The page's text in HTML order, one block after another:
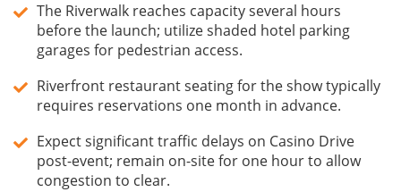
The Riverwalk reaches capacity several hours
before the launch; utilize shaded hotel parking
garages for pedestrian access.
Riverfront restaurant seating for the show typically
requires reservations one month in advance.
Expect significant traffic delays on Casino Drive
post-event; remain on-site for one hour to allow
congestion to clear.